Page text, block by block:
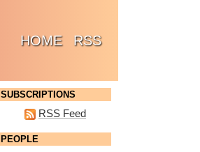
HOME(CURRENT)
RSS
SUBSCRIPTIONS
RSS Feed
PEOPLE